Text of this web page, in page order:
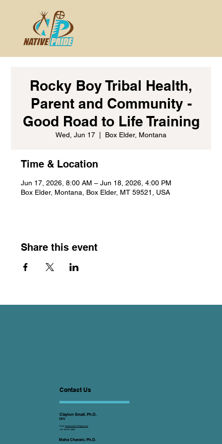
Rocky Boy Tribal Health,
Parent and Community -
Good Road to Life Training
Wed, Jun 17 Box Elder, Montana
Time & Location
Jun 17, 2026, 8:00 AM – Jun 18, 2026, 4:00 PM
Box Elder, Montana, Box Elder, MT 59521, USA
Share this event
Contact Us
Clayton Small, Ph.D.
CEO
Email: goodwarrior011@gmail.com
Cell: 505-321-2808
Maha Charani, Ph.D.